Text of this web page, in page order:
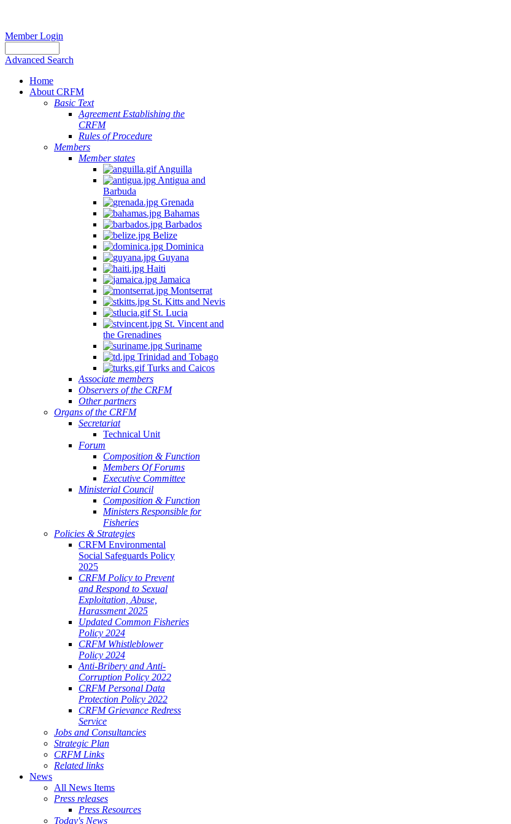
Member Login
Advanced Search
Home
About CRFM
Basic Text
Agreement Establishing the
CRFM
Rules of Procedure
Members
Member states
Anguilla
Antigua and
Barbuda
Grenada
Bahamas
Barbados
Belize
Dominica
Guyana
Haiti
Jamaica
Montserrat
St. Kitts and Nevis
St. Lucia
St. Vincent and
the Grenadines
Suriname
Trinidad and Tobago
Turks and Caicos
Associate members
Observers of the CRFM
Other partners
Organs of the CRFM
Secretariat
Technical Unit
Forum
Composition & Function
Members Of Forums
Executive Committee
Ministerial Council
Composition & Function
Ministers Responsible for
Fisheries
Policies & Strategies
CRFM Environmental
Social Safeguards Policy
2025
CRFM Policy to Prevent
and Respond to Sexual
Exploitation, Abuse,
Harassment 2025
Updated Common Fisheries
Policy 2024
CRFM Whistleblower
Policy 2024
Anti-Bribery and Anti-
Corruption Policy 2022
CRFM Personal Data
Protection Policy 2022
CRFM Grievance Redress
Service
Jobs and Consultancies
Strategic Plan
CRFM Links
Related links
News
All News Items
Press releases
Press Resources
Today's News